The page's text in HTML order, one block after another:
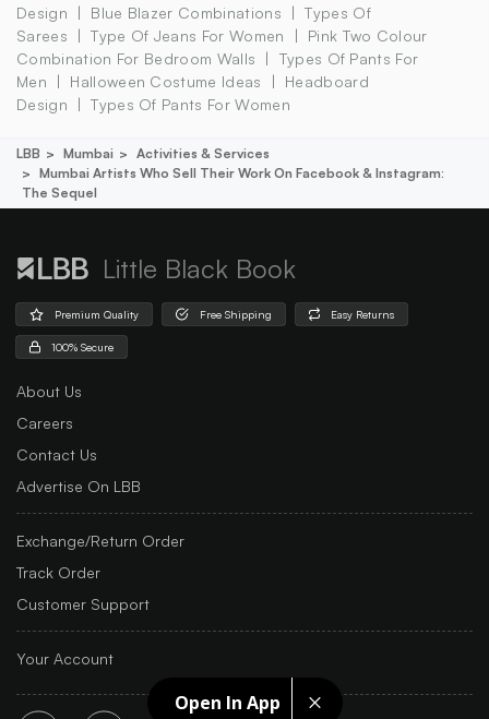
Open In App
Design
Blue Blazer Combinations
Types Of
Sarees
Type Of Jeans For Women
Pink Two Colour
Combination For Bedroom Walls
Types Of Pants For
Men
Halloween Costume Ideas
Headboard
Design
Types Of Pants For Women
LBB Mumbai
Activities & Services
Mumbai Artists Who Sell Their Work On Facebook & Instagram:
The Sequel
Little Black Book
Premium Quality Free Shipping Easy Returns
100% Secure
About Us
Careers
Contact Us
Advertise On LBB
Exchange/Return Order
Track Order
Customer Support
Your Account